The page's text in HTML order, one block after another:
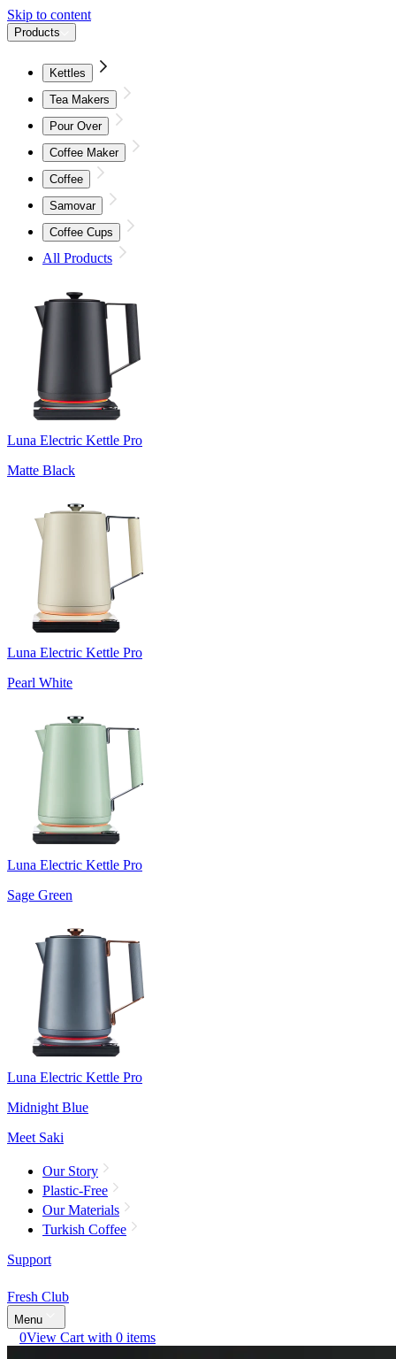
Skip to content
Products
Kettles
Tea Makers
Pour Over
Coffee Maker
Coffee
Samovar
Coffee Cups
All Products
Luna Electric Kettle Pro
Matte Black
Luna Electric Kettle Pro
Pearl White
Luna Electric Kettle Pro
Sage Green
Luna Electric Kettle Pro
Midnight Blue
Meet Saki
Our Story
Plastic-Free
Our Materials
Turkish Coffee
Support
Fresh Club
Menu
0View Cart with 0 items